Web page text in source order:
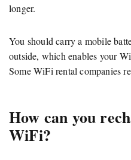
longer.
You should carry a mobile
outside, which enables your
Some WiFi rental companies
How can you
WiFi?